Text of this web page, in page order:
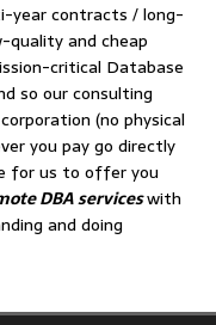
year contracts / long-
quality and cheap
critical Database
so our consulting
(no physical
you pay go directly
for us to offer you
DBA serviceswith
and doing